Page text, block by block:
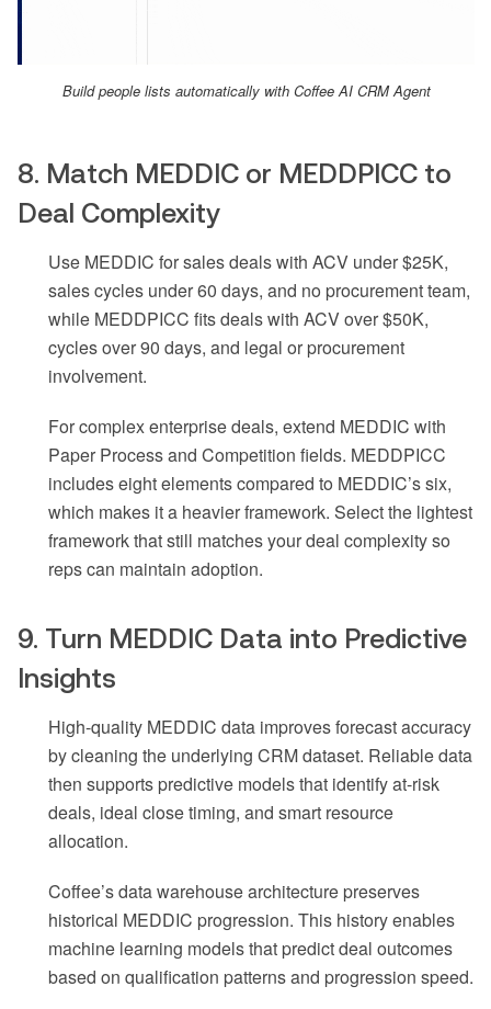
Build people lists automatically with Coffee AI CRM Agent
8. Match MEDDIC or MEDDPICC to
Deal Complexity
Use MEDDIC for sales deals with ACV under $25K,
sales cycles under 60 days, and no procurement team,
while MEDDPICC fits deals with ACV over $50K,
cycles over 90 days, and legal or procurement
involvement.
For complex enterprise deals, extend MEDDIC with
Paper Process and Competition fields. MEDDPICC
includes eight elements compared to MEDDIC’s six,
which makes it a heavier framework. Select the lightest
framework that still matches your deal complexity so
reps can maintain adoption.
9. Turn MEDDIC Data into Predictive
Insights
High-quality MEDDIC data improves forecast accuracy
by cleaning the underlying CRM dataset. Reliable data
then supports predictive models that identify at-risk
deals, ideal close timing, and smart resource
allocation.
Coffee’s data warehouse architecture preserves
historical MEDDIC progression. This history enables
machine learning models that predict deal outcomes
based on qualification patterns and progression speed.